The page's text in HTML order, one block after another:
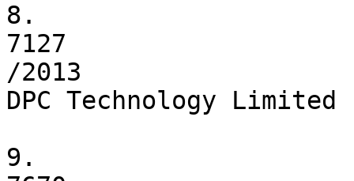
8.
7127
/2013
DPC Technology Limited
9.